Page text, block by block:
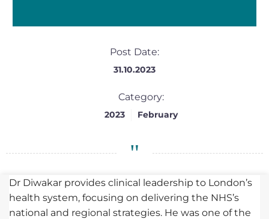
Post Date:
31.10.2023
Category:
2023 February
Dr Diwakar provides clinical leadership to London’s
health system, focusing on delivering the NHS’s
national and regional strategies. He was one of the